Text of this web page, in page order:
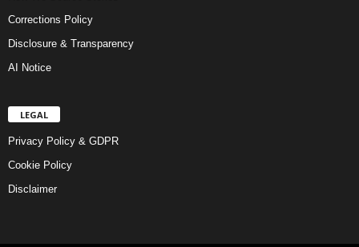
Corrections Policy
Disclosure & Transparency
AI Notice
LEGAL
Privacy Policy & GDPR
Cookie Policy
Disclaimer